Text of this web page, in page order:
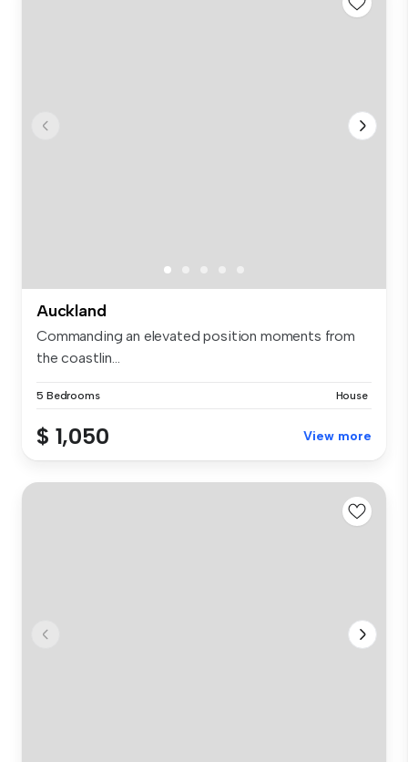
Auckland
Commanding an elevated position moments from
the coastlin...
5 Bedrooms House
$ 1,050 View more